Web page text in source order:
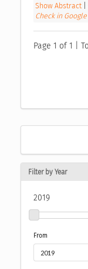
Show Abstract
Check in
Page 1 of 1 |
Filter by Year
2019
From